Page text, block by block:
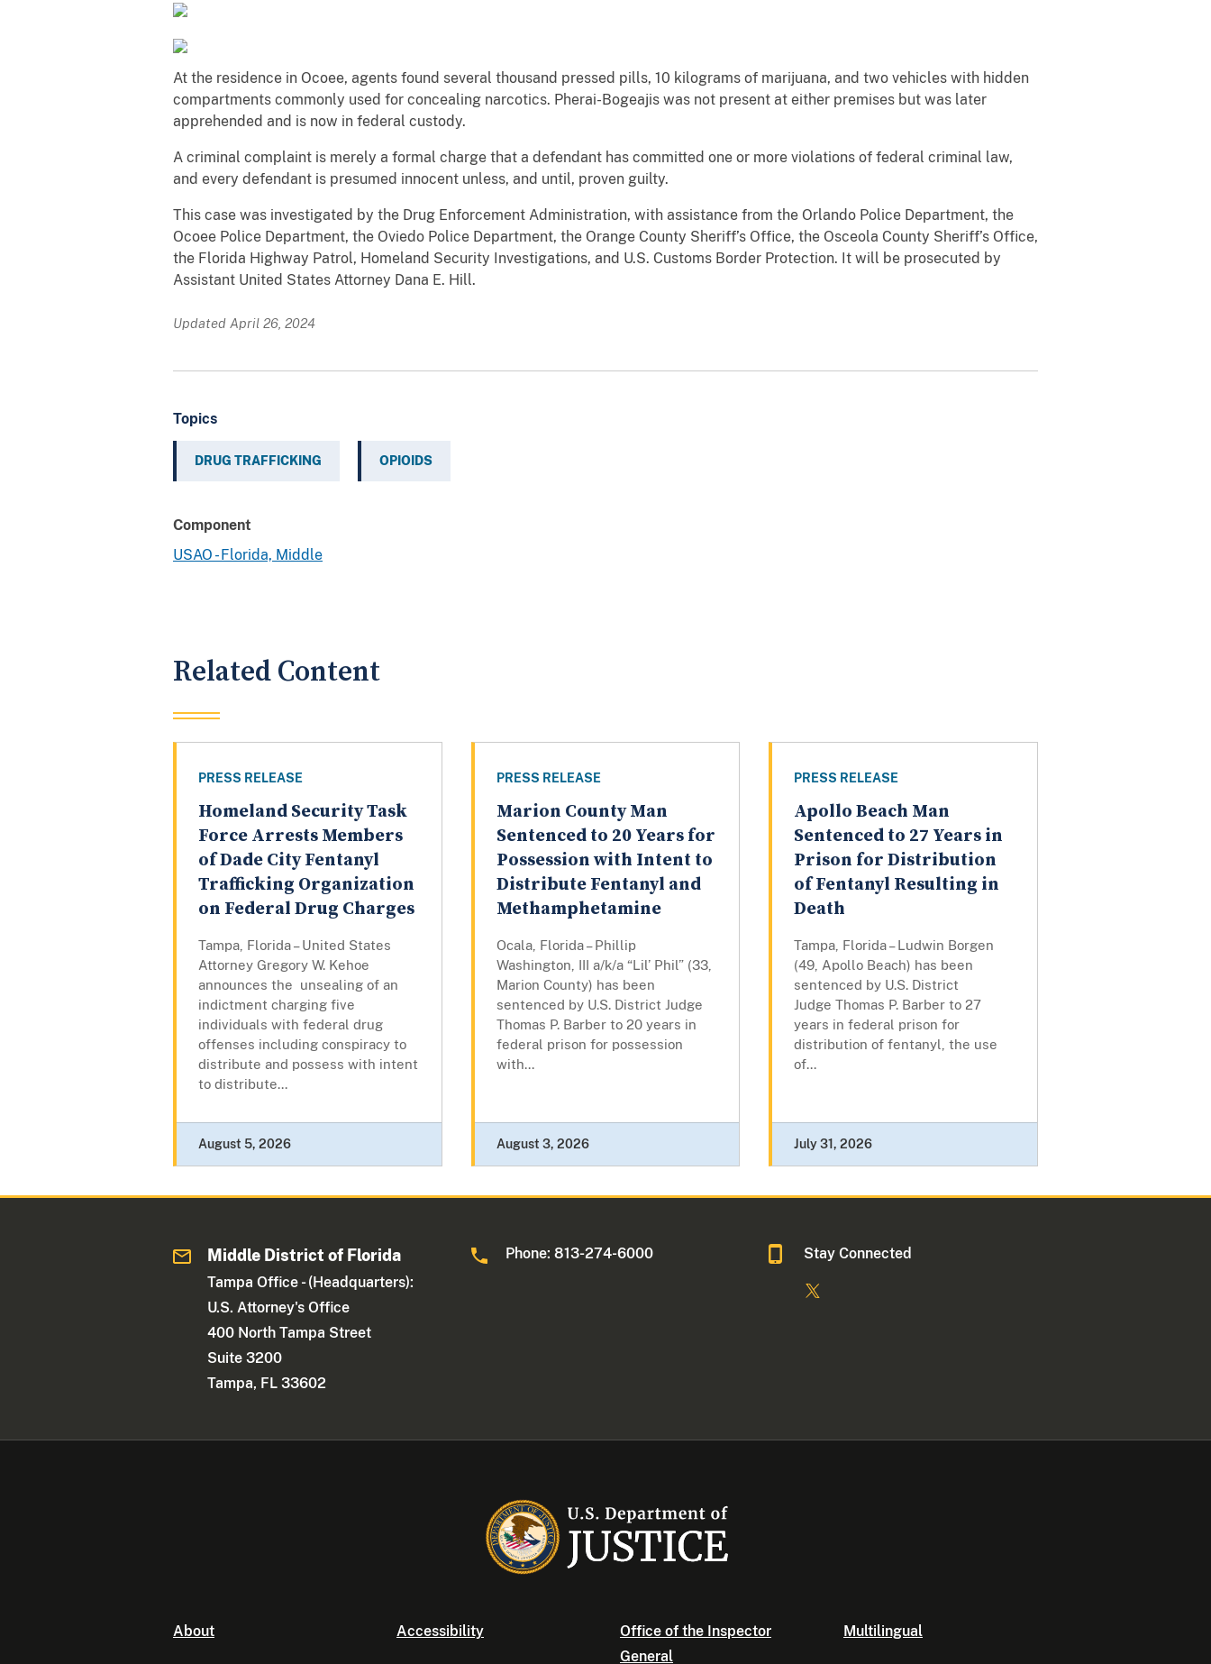
At the residence in Ocoee, agents found several thousand pressed pills, 10 kilograms of marijuana, and two vehicles with hidden
compartments commonly used for concealing narcotics. Pherai-Bogeajis was not present at either premises but was later
apprehended and is now in federal custody.
A criminal complaint is merely a formal charge that a defendant has committed one or more violations of federal criminal law,
and every defendant is presumed innocent unless, and until, proven guilty.
This case was investigated by the Drug Enforcement Administration, with assistance from the Orlando Police Department, the
Ocoee Police Department, the Oviedo Police Department, the Orange County Sheriff’s Office, the Osceola County Sheriff’s Office,
the Florida Highway Patrol, Homeland Security Investigations, and U.S. Customs Border Protection. It will be prosecuted by
Assistant United States Attorney Dana E. Hill.
Updated April 26, 2024
Topics
DRUG TRAFFICKING OPIOIDS
Component
USAO - Florida, Middle
Related Content
PRESS RELEASE
Homeland Security Task
Force Arrests Members
of Dade City Fentanyl
Trafficking Organization
on Federal Drug Charges
Tampa, Florida – United States
Attorney Gregory W. Kehoe
announces the unsealing of an
indictment charging five
individuals with federal drug
offenses including conspiracy to
distribute and possess with intent
to distribute...
August 5, 2026
PRESS RELEASE
Marion County Man
Sentenced to 20 Years for
Possession with Intent to
Distribute Fentanyl and
Methamphetamine
Ocala, Florida – Phillip
Washington, III a/k/a “Lil’ Phil” (33,
Marion County) has been
sentenced by U.S. District Judge
Thomas P. Barber to 20 years in
federal prison for possession
with...
August 3, 2026
PRESS RELEASE
Apollo Beach Man
Sentenced to 27 Years in
Prison for Distribution
of Fentanyl Resulting in
Death
Tampa, Florida – Ludwin Borgen
(49, Apollo Beach) has been
sentenced by U.S. District
Judge Thomas P. Barber to 27
years in federal prison for
distribution of fentanyl, the use
of...
July 31, 2026
Middle District of Florida
Tampa Office - (Headquarters):
U.S. Attorney's Office
400 North Tampa Street
Suite 3200
Tampa, FL 33602
Phone: 813-274-6000 Stay Connected
About Accessibility
Office of the Inspector
General
Multilingual